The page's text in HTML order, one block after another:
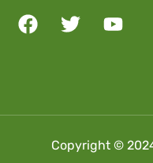
Copyright © 2024